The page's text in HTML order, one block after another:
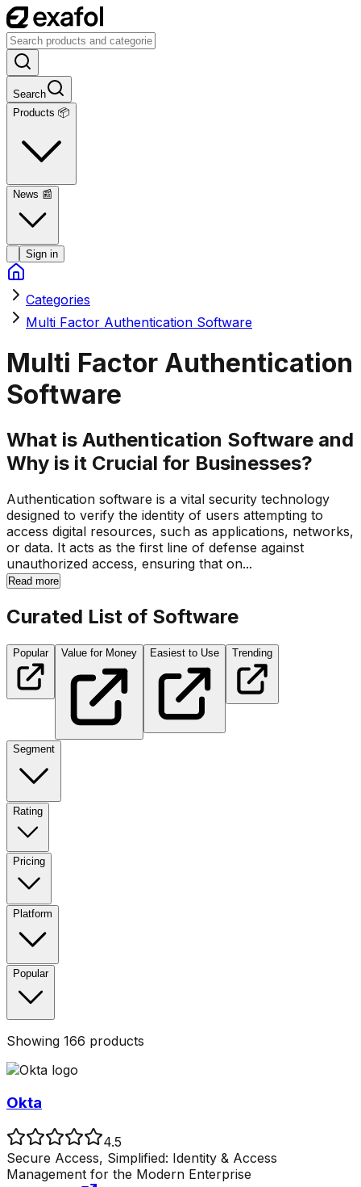
Search
Products 📦
News 📰
Sign in
Categories
Multi Factor Authentication Software
Multi Factor Authentication
Software
What is Authentication Software and
Why is it Crucial for Businesses?
Authentication software is a vital security technology
designed to verify the identity of users attempting to
access digital resources, such as applications, networks,
or data. It acts as the first line of defense against
unauthorized access, ensuring that on...
Read more
Curated List of Software
Popular Value for Money Easiest to Use Trending
Segment
Rating
Pricing
Platform
Popular
Showing 166 products
Okta
4.5
Secure Access, Simplified: Identity & Access
Management for the Modern Enterprise